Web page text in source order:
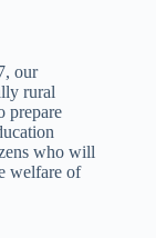
our
rural
prepare
who will
welfare of